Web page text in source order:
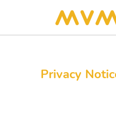
Privacy